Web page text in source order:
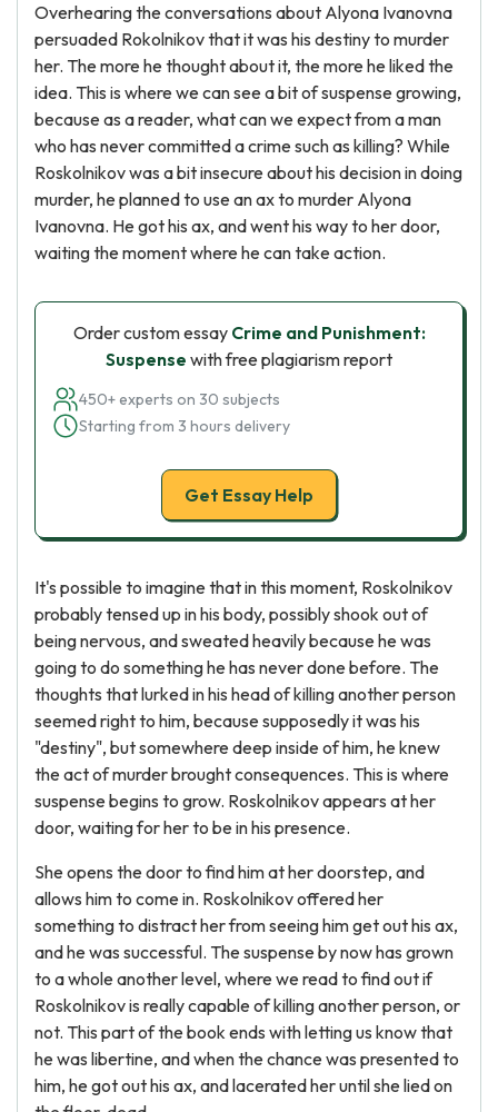
Overhearing the conversations about Alyona Ivanovna
persuaded Rokolnikov that it was his destiny to murder
her. The more he thought about it, the more he liked the
idea. This is where we can see a bit of suspense growing,
because as a reader, what can we expect from a man
who has never committed a crime such as killing? While
Roskolnikov was a bit insecure about his decision in doing
murder, he planned to use an ax to murder Alyona
Ivanovna. He got his ax, and went his way to her door,
waiting the moment where he can take action.
Order custom essay Crime and Punishment:
Suspense with free plagiarism report
450+ experts on 30 subjects
Starting from 3 hours delivery
Get Essay Help
It's possible to imagine that in this moment, Roskolnikov
probably tensed up in his body, possibly shook out of
being nervous, and sweated heavily because he was
going to do something he has never done before. The
thoughts that lurked in his head of killing another person
seemed right to him, because supposedly it was his
"destiny", but somewhere deep inside of him, he knew
the act of murder brought consequences. This is where
suspense begins to grow. Roskolnikov appears at her
door, waiting for her to be in his presence.
She opens the door to find him at her doorstep, and
allows him to come in. Roskolnikov offered her
something to distract her from seeing him get out his ax,
and he was successful. The suspense by now has grown
to a whole another level, where we read to find out if
Roskolnikov is really capable of killing another person, or
not. This part of the book ends with letting us know that
he was libertine, and when the chance was presented to
him, he got out his ax, and lacerated her until she lied on